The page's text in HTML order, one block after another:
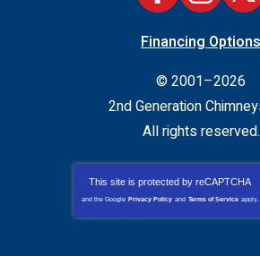
Financing Options
© 2001–2026
2nd Generation
All rights reserved.
This site is protected by reCAPTCHA
and the Google Privacy Policy and Terms of Service apply.